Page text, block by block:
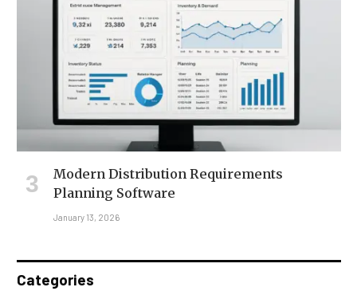
Modern Distribution Requirements
Planning Software
January 13, 2026
Categories